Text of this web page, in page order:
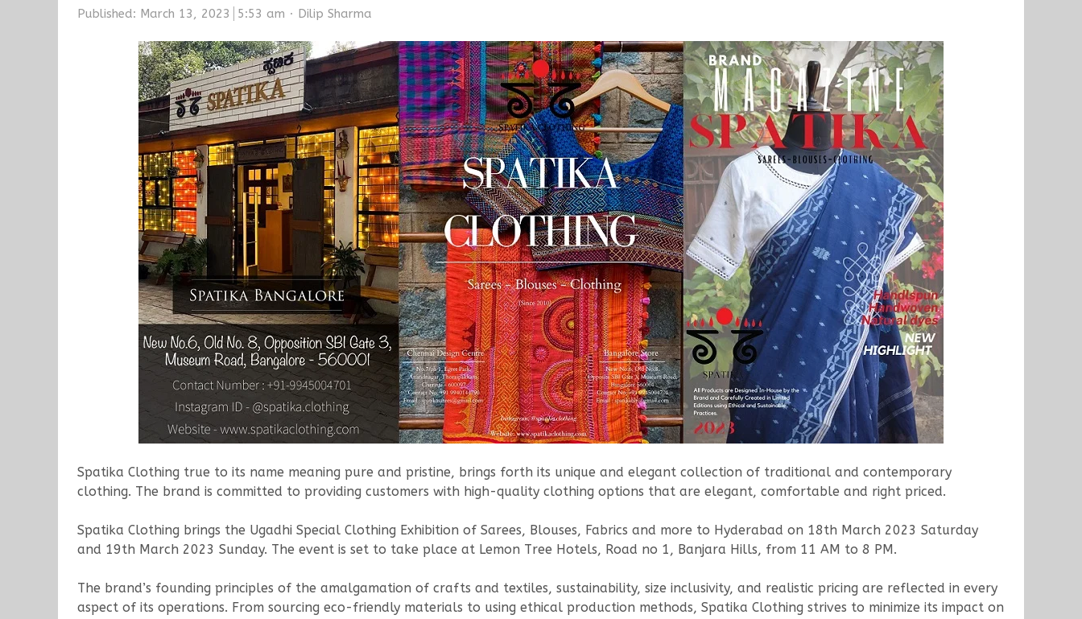
Published: March 13, 2023 5:53 am Author
Dilip Sharma
Spatika Clothing true to its name meaning pure and pristine, brings forth its unique and elegant collection of traditional and contemporary
clothing. The brand is committed to providing customers with high-quality clothing options that are elegant, comfortable and right priced.
Spatika Clothing brings the Ugadhi Special Clothing Exhibition of Sarees, Blouses, Fabrics and more to Hyderabad on 18th March 2023 Saturday
and 19th March 2023 Sunday. The event is set to take place at Lemon Tree Hotels, Road no 1, Banjara Hills, from 11 AM to 8 PM.
The brand’s founding principles of the amalgamation of crafts and textiles, sustainability, size inclusivity, and realistic pricing are reflected in every
aspect of its operations. From sourcing eco-friendly materials to using ethical production methods, Spatika Clothing strives to minimize its impact on